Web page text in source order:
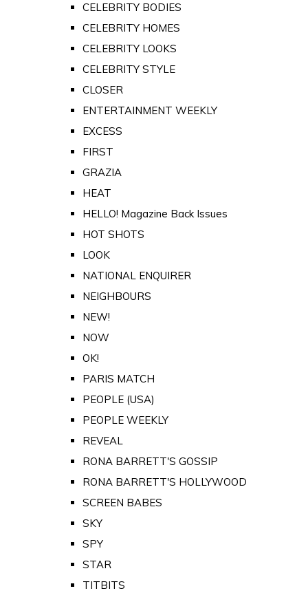
CELEBRITY BODIES
CELEBRITY HOMES
CELEBRITY LOOKS
CELEBRITY STYLE
CLOSER
ENTERTAINMENT WEEKLY
EXCESS
FIRST
GRAZIA
HEAT
HELLO! Magazine Back Issues
HOT SHOTS
LOOK
NATIONAL ENQUIRER
NEIGHBOURS
NEW!
NOW
OK!
PARIS MATCH
PEOPLE (USA)
PEOPLE WEEKLY
REVEAL
RONA BARRETT'S GOSSIP
RONA BARRETT'S HOLLYWOOD
SCREEN BABES
SKY
SPY
STAR
TITBITS